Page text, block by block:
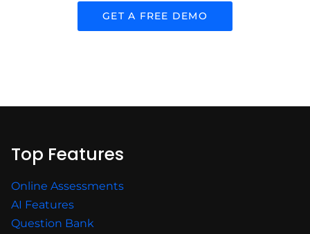
GET A FREE DEMO
Top Features
Online Assessments
AI Features
Question Bank